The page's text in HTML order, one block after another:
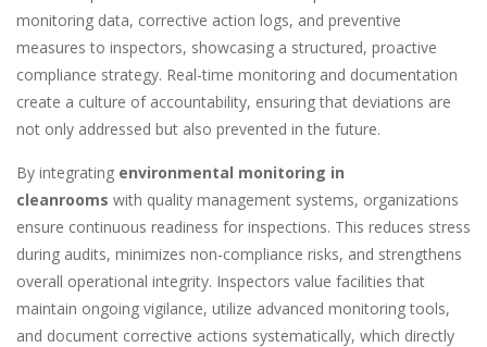
monitoring data, corrective action logs, and preventive
measures to inspectors, showcasing a structured, proactive
compliance strategy. Real-time monitoring and documentation
create a culture of accountability, ensuring that deviations are
not only addressed but also prevented in the future.
By integrating environmental monitoring in
cleanrooms with quality management systems, organizations
ensure continuous readiness for inspections. This reduces stress
during audits, minimizes non-compliance risks, and strengthens
overall operational integrity. Inspectors value facilities that
maintain ongoing vigilance, utilize advanced monitoring tools,
and document corrective actions systematically, which directly